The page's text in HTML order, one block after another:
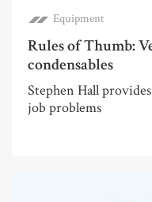
Equipment
Rules of Thumb:
condensables
Stephen Hall
job problems